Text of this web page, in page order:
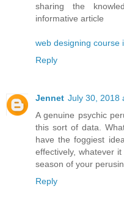
sharing the
informative article
web designing course
Reply
Jennet July 30, 2018
A genuine psychic
this sort of data.
have the foggiest
effectively, whatever
season of your
Reply